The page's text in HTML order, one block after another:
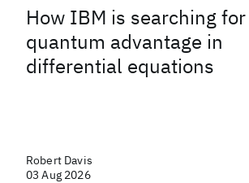
How IBM is searching for
quantum advantage in
differential equations
Robert Davis
03 Aug 2026